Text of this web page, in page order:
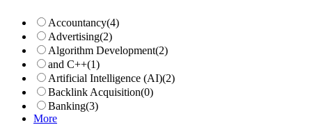
Accountancy(4)
Advertising(2)
Algorithm Development(2)
and C++(1)
Artificial Intelligence (AI)(2)
Backlink Acquisition(0)
Banking(3)
More